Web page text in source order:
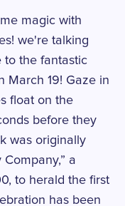
magic with
we're talking
to the fantastic
March 19! Gaze in
float on the
before they
was originally
Company,” a
to herald the first
has been